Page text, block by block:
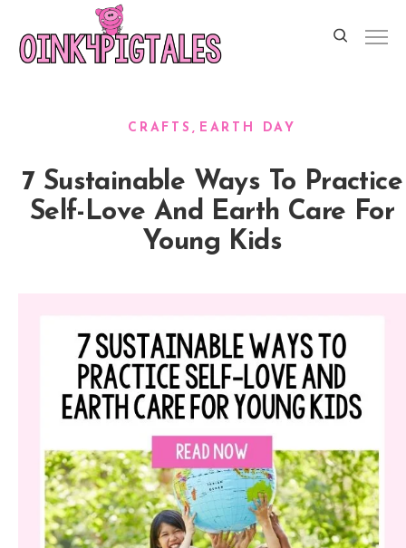
CRAFTS EARTH DAY
7 Sustainable Ways To Practice
Self-Love And Earth Care For
Young Kids